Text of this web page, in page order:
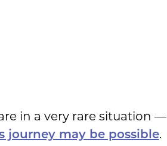
in a very rare situation —
journey may be possible.